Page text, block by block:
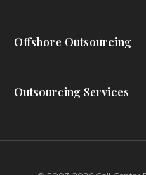
Offshore Outsourcing
Outsourcing Services